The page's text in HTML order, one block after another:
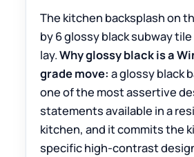
The kitchen backsplash on
by 6 glossy black subway
lay.Why glossy black is a
grade move: a glossy black
one of the most assertive
statements available in a
kitchen, and it commits the
specific high-contrast